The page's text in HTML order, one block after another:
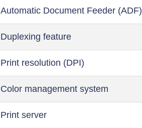
Automatic Document Feeder (ADF)
Duplexing feature
Print resolution (DPI)
Color management system
Print server